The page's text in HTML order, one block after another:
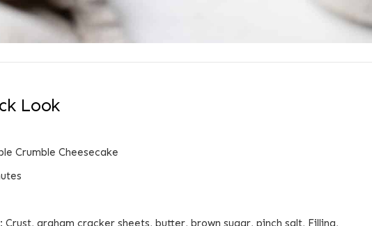
Look
Crumble Cheesecake
Crust, graham cracker sheets, butter, brown sugar, pinch salt, Filling,